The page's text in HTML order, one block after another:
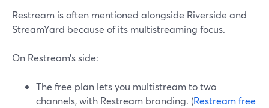
Restream is often mentioned alongside Riverside and
StreamYard because of its multistreaming focus.
On Restream’s side:
The free plan lets you multistream to two
channels, with Restream branding. (Restream free